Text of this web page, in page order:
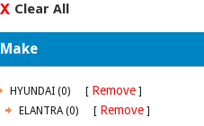
Clear All
Make
HYUNDAI (0) Remove
ELANTRA (0) Remove